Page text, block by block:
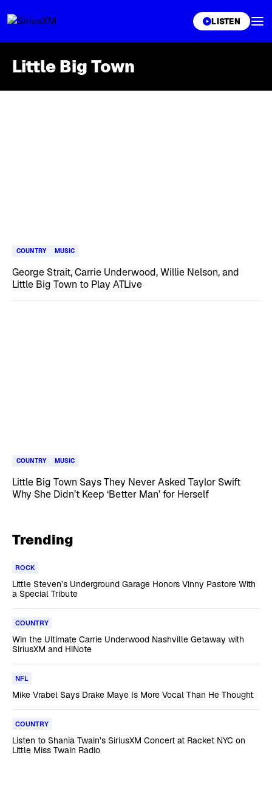
LISTEN
Little Big Town
COUNTRY MUSIC
George Strait, Carrie Underwood, Willie Nelson, and
Little Big Town to Play ATLive
COUNTRY MUSIC
Little Big Town Says They Never Asked Taylor Swift
Why She Didn’t Keep ‘Better Man’ for Herself
Trending
ROCK
Little Steven’s Underground Garage Honors Vinny Pastore With
a Special Tribute
COUNTRY
Win the Ultimate Carrie Underwood Nashville Getaway with
SiriusXM and HiNote
NFL
Mike Vrabel Says Drake Maye Is More Vocal Than He Thought
COUNTRY
Listen to Shania Twain’s SiriusXM Concert at Racket NYC on
Little Miss Twain Radio